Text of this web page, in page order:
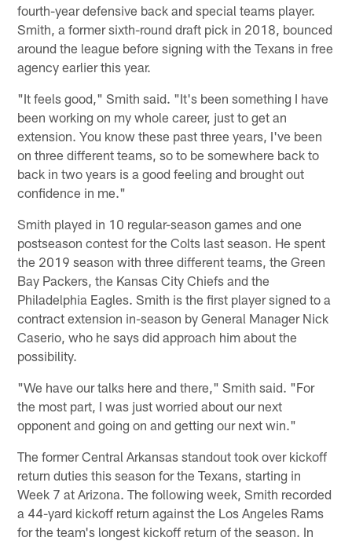
fourth-year defensive back and special teams player.
Smith, a former sixth-round draft pick in 2018, bounced
around the league before signing with the Texans in free
agency earlier this year.
"It feels good," Smith said. "It's been something I have
been working on my whole career, just to get an
extension. You know these past three years, I've been
on three different teams, so to be somewhere back to
back in two years is a good feeling and brought out
confidence in me."
Smith played in 10 regular-season games and one
postseason contest for the Colts last season. He spent
the 2019 season with three different teams, the Green
Bay Packers, the Kansas City Chiefs and the
Philadelphia Eagles. Smith is the first player signed to a
contract extension in-season by General Manager Nick
Caserio, who he says did approach him about the
possibility.
"We have our talks here and there," Smith said. "For
the most part, I was just worried about our next
opponent and going on and getting our next win."
The former Central Arkansas standout took over kickoff
return duties this season for the Texans, starting in
Week 7 at Arizona. The following week, Smith recorded
a 44-yard kickoff return against the Los Angeles Rams
for the team's longest kickoff return of the season. In